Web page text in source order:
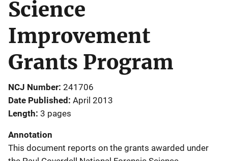
Science
Improvement
Grants Program
NCJ Number 241706
Date Published April 2013
Length 3 pages
Annotation
This document reports on the grants awarded under